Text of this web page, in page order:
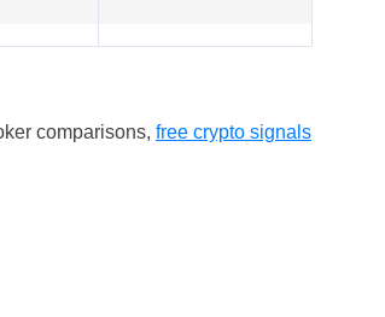
comparisons, free crypto signals